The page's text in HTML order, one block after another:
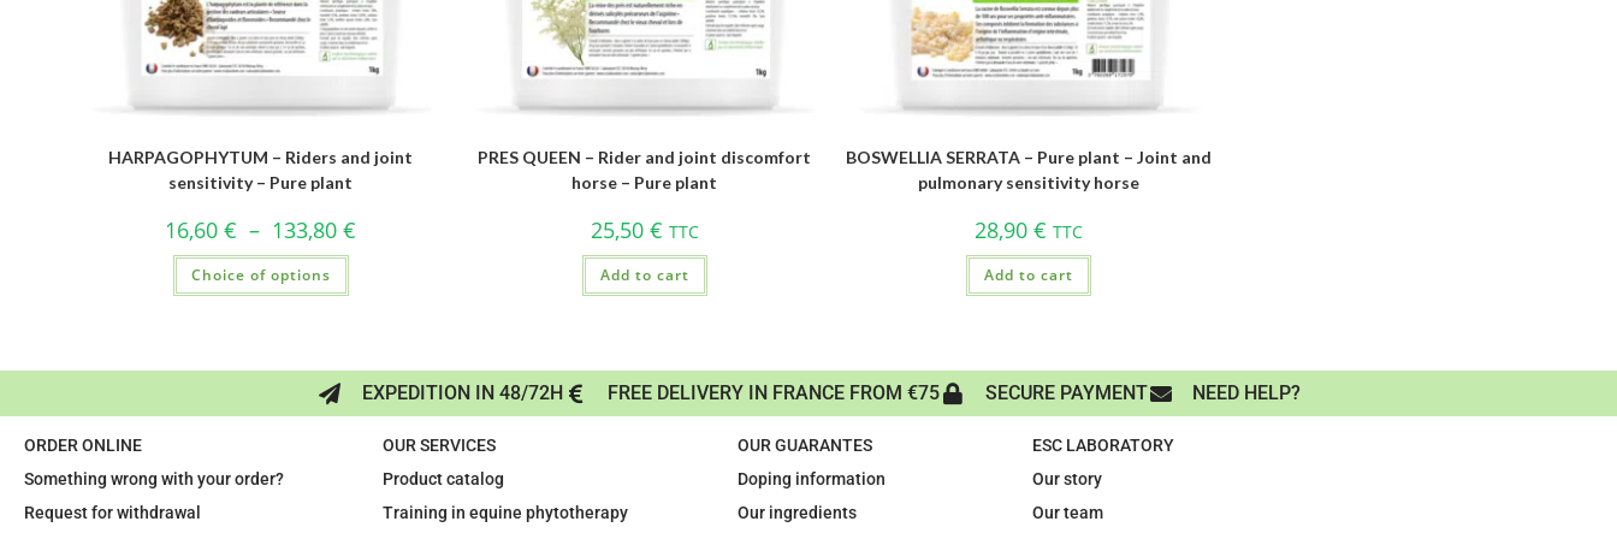
HARPAGOPHYTUM – Riders and joint
sensitivity – Pure plant
16,60€ – 133,80€
Choice of options
PRES QUEEN – Rider and joint discomfort
horse – Pure plant
25,50 € TTC
Add to cart
BOSWELLIA SERRATA – Pure plant – Joint and
pulmonary sensitivity horse
28,90€ TTC
Add to cart
EXPEDITION IN 48/72H FREE DELIVERY IN FRANCE FROM €75 SECURE PAYMENT NEED HELP?
ORDER ONLINE
Something wrong with your order?
Request for withdrawal
OUR SERVICES
Product catalog
Training in equine phytotherapy
OUR GUARANTES
Doping information
Our ingredients
ESC LABORATORY
Our story
Our team